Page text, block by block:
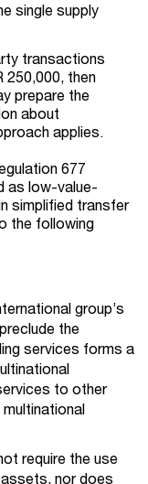
single supply
transactions
250,000, then
prepare the
about
applies.
677
as low-value-
simplified transfer
the following
group’s
the
services forms a
to other
require the use
assets, nor does